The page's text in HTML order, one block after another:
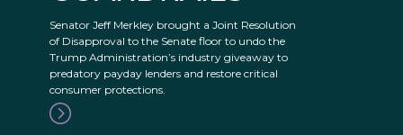
Senator Jeff Merkley brought a Joint Resolution
of Disapproval to the Senate floor to undo the
Trump Administration’s industry giveaway to
predatory payday lenders and restore critical
consumer protections.